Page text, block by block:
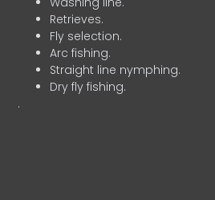
Retrieves.
Fly selection.
Arc fishing.
Straight line nymphing.
Dry fly fishing.
.